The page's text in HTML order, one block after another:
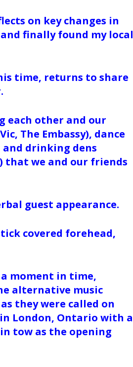
on key changes in
finally found my local
time, returns to share
each other and our
The Embassy), dance
and drinking dens
that we and our friends
guest appearance.
covered forehead,
moment in time,
alternative music
they were called on
London, Ontario with a
tow as the opening